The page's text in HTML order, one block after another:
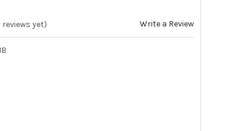
reviews yet) Write a Review